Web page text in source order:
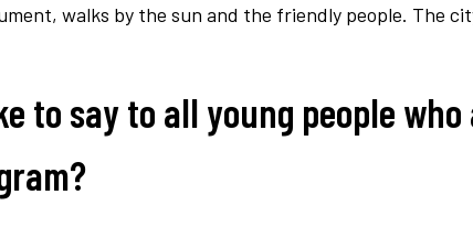
walks by the sun and the friendly people. The
to say to all young people